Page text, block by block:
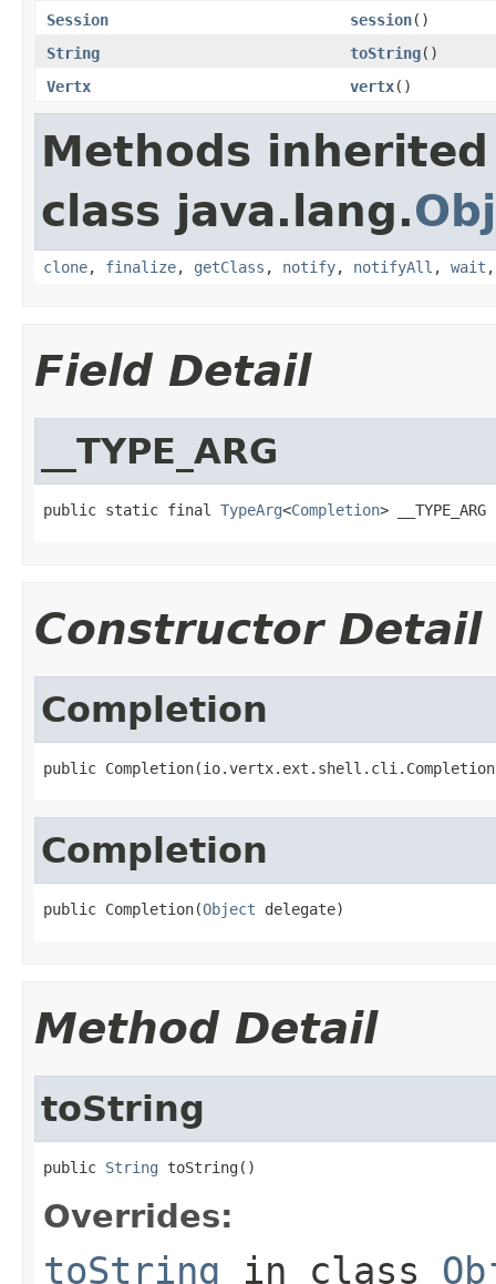
Session
session()
String
toString()
Vertx
vertx()
Methods
class java.lang.
clone, finalize, getClass , notify, notifyAll , wait
Field Detail
__TYPE_ARG
public static final TypeArg<Completion> __TYPE_ARG
Constructor Detail
Completion
public Completion(io.vertx.ext.shell.cli.Completion
Completion
public Completion(Object delegate)
Method Detail
toString
public String toString()
Overrides:
toString in class